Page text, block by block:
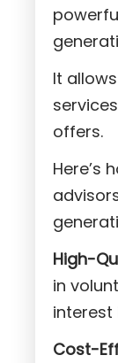
It
offers.
Here’s
High-
in
interest
Cost-